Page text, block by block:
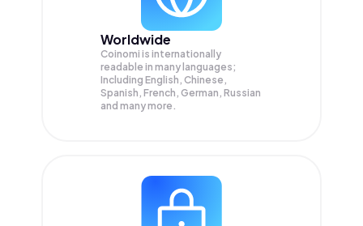
Worldwide
Coinomi is internationally
readable in many languages;
Including English, Chinese,
Spanish, French, German, Russian
and many more.